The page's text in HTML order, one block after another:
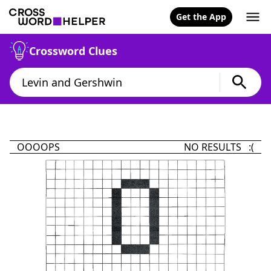
Get the App
Crossword Clues
OOOOPS NO RESULTS :(